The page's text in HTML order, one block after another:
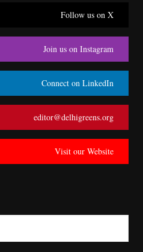
Follow us on X
Join us on Instagram
Connect on LinkedIn
editor@delhigreens.org
Visit our Website